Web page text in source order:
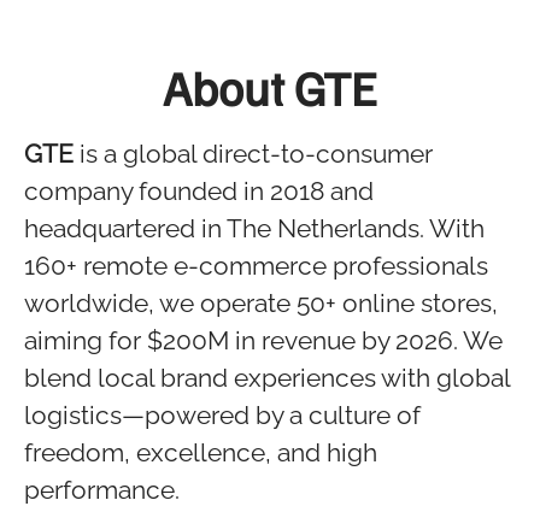
About GTE
GTE is a global direct-to-consumer
company founded in 2018 and
headquartered in The Netherlands. With
160+ remote e-commerce professionals
worldwide, we operate 50+ online stores,
aiming for $200M in revenue by 2026. We
blend local brand experiences with global
logistics—powered by a culture of
freedom, excellence, and high
performance.